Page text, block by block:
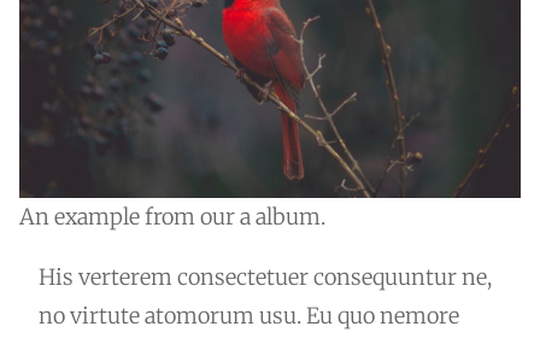
An example from our a album.
His verterem consectetuer consequuntur ne,
no virtute atomorum usu. Eu quo nemore